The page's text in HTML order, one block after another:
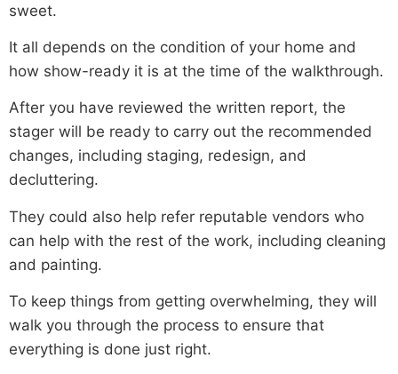
sweet.
It all depends on the condition of your home and
how show-ready it is at the time of the walkthrough.
After you have reviewed the written report, the
stager will be ready to carry out the recommended
changes, including staging, redesign, and
decluttering.
They could also help refer reputable vendors who
can help with the rest of the work, including cleaning
and painting.
To keep things from getting overwhelming, they will
walk you through the process to ensure that
everything is done just right.